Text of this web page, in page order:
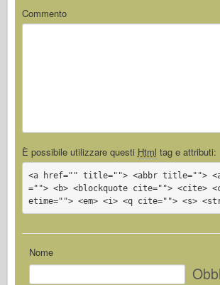
Commento
È possibile utilizzare questi Html tag e attributi:
<a href="" title=""> <abbr title="">
=""> <b> <blockquote cite=""> <cite>
etime=""> <em> <i> <q cite=""> <s>
Nome